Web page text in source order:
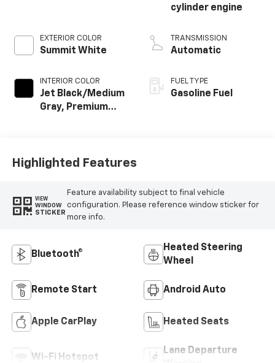
EXTERIOR COLOR
Summit White
INTERIOR COLOR
Jet Black/Medium
Gray, Premium
cylinder engine
TRANSMISSION
Automatic
FUEL TYPE
Gasoline Fuel
Highlighted Features
VIEW
WINDOW
STICKER
Feature availability subject to final vehicle
configuration. Please reference window sticker for
more info.
Bluetooth®
Heated Steering
Wheel
Remote Start Android Auto
Apple CarPlay Heated Seats
Wi-Fi Hotspot
Lane Departure